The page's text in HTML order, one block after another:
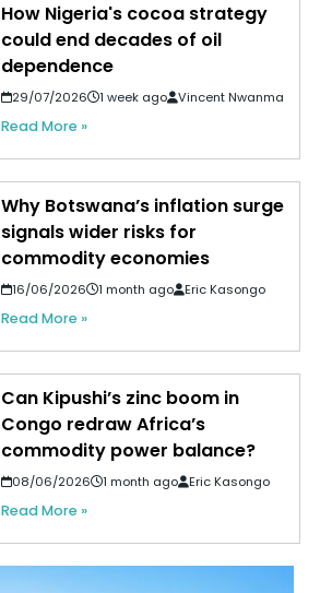
How Nigeria's cocoa strategy
could end decades of oil
dependence
29/07/2026 1 week ago Vincent Nwanma
Read More »
Why Botswana’s inflation surge
signals wider risks for
commodity economies
16/06/2026 1 month ago Eric Kasongo
Read More »
Can Kipushi’s zinc boom in
Congo redraw Africa’s
commodity power balance?
08/06/2026 1 month ago Eric Kasongo
Read More »